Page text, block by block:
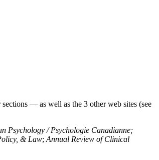
— as well as the 3 other web sites (see
Psychology / Psychologie Canadianne;
& Law; Annual Review of Clinical